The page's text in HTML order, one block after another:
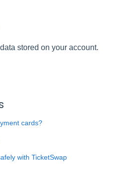
stored on your account.
cards?
with TicketSwap